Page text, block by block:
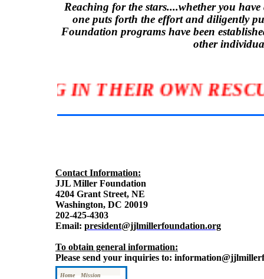
Reaching for the stars....whether you
one puts forth the effort and diligently
Foundation programs have been
other
IN THEIR OWN
Contact Information:
JJL Miller Foundation
4204 Grant Street, NE
Washington, DC 20019
202-425-4303
Email: president@jjlmillerfoundation.org
To obtain general information:
Please send your inquiries to:
Home Mission